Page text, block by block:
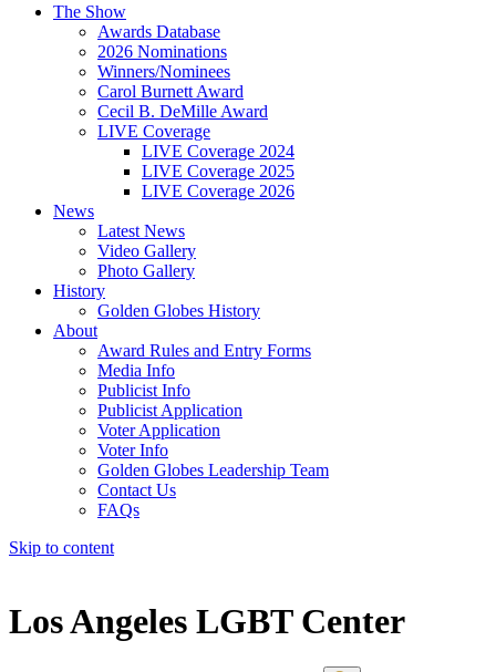
The Show
Awards Database
2026 Nominations
Winners/Nominees
Carol Burnett Award
Cecil B. DeMille Award
LIVE Coverage
LIVE Coverage 2024
LIVE Coverage 2025
LIVE Coverage 2026
News
Latest News
Video Gallery
Photo Gallery
History
Golden Globes History
About
Award Rules and Entry Forms
Media Info
Publicist Info
Publicist Application
Voter Application
Voter Info
Golden Globes Leadership Team
Contact Us
FAQs
Skip to content
Los Angeles LGBT Center